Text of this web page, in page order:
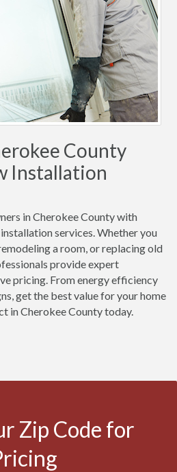
County
Installation
in Cherokee County with
services. Whether you
a room, or replacing old
provide expert
pricing. From energy efficiency
get the best value for your home
in Cherokee County today.
Zip Code for